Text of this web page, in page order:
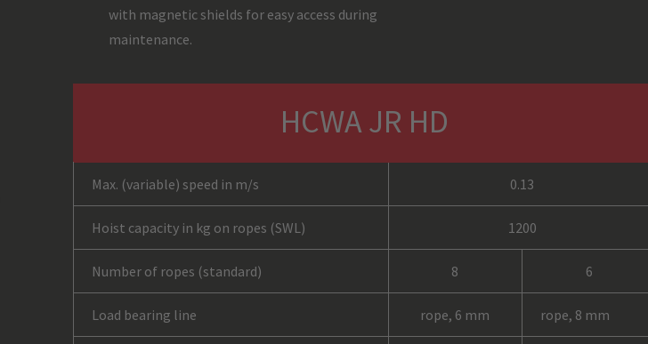
with magnetic shields for easy access during
maintenance.
HCWA JR HD
Max. (variable) speed in m/s 0.13
Hoist capacity in kg on ropes (SWL) 1200
Number of ropes (standard) 8 6
Load bearing line rope, 6 mm rope, 8 mm